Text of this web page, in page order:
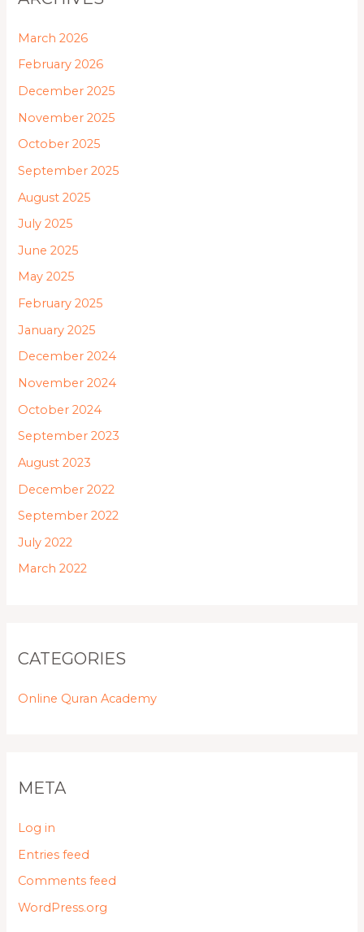
March 2026
February 2026
December 2025
November 2025
October 2025
September 2025
August 2025
July 2025
June 2025
May 2025
February 2025
January 2025
December 2024
November 2024
October 2024
September 2023
August 2023
December 2022
September 2022
July 2022
March 2022
CATEGORIES
Online Quran Academy
META
Log in
Entries feed
Comments feed
WordPress.org